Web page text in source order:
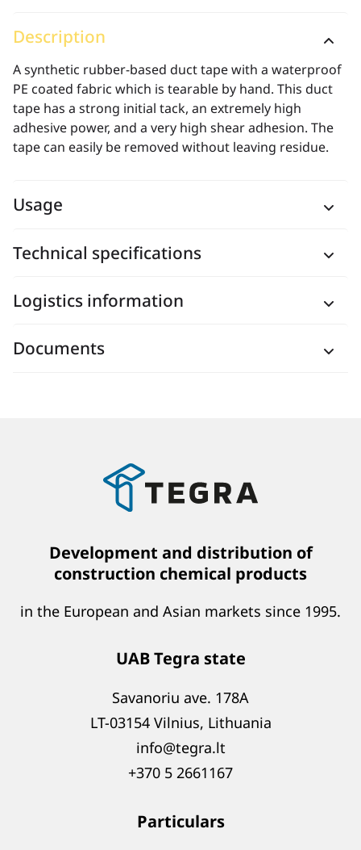
Description
A synthetic rubber-based duct tape with a waterproof
PE coated fabric which is tearable by hand. This duct
tape has a strong initial tack, an extremely high
adhesive power, and a very high shear adhesion. The
tape can easily be removed without leaving residue.
Usage
Technical specifications
Logistics information
Documents
Development and distribution of
construction chemical products
in the European and Asian markets since 1995.
UAB Tegra state
Savanoriu ave. 178A
LT-03154 Vilnius, Lithuania
info@tegra.lt
+370 5 2661167
Particulars